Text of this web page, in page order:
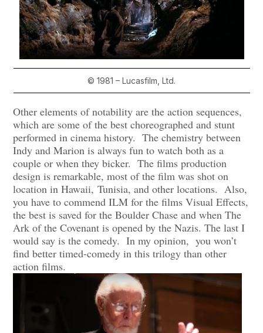
© 1981 – Lucasfilm, Ltd.
Other elements of notability are the action sequences,
which are some of the best choreographed and stunt
performed in cinema history. The chemistry between
Indy and Marion is always fun to watch both as a
couple or when they bicker. The films production
design is remarkable, most of the film was shot on
location in Hawaii,Tunisia, and other locations. Also,
you have to commend ILM for the films Visual Effects,
the best is saved for the Boulder Chase and when The
Ark of the Covenant is opened by the Nazis. The last I
would say is the comedy. In my opinion, you won’t
find better timed-comedy in this trilogy than other
action films.